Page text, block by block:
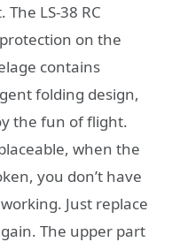
LS-38 RC
on the
contains
folding design,
the fun of flight.
when the
you don’t have
Just replace
The upper part